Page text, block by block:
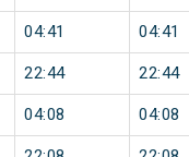
04:41 04:41
22:44 22:44
04:08 04:08